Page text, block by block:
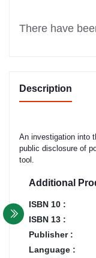
There have
Description
An investigation into
public disclosure of
tool.
Additional
ISBN 10 :
ISBN 13 :
Publisher :
Language :